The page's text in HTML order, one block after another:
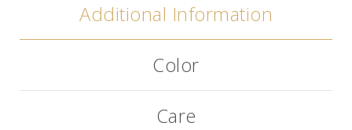
Additional Information
Color
Care